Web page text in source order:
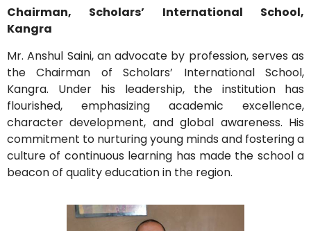
Chairman, Scholars’ International School,
Kangra
Mr. Anshul Saini, an advocate by profession, serves as
the Chairman of Scholars’ International School,
Kangra.
Under his leadership, the institution has
flourished, emphasizing academic excellence,
character development, and global awareness. His
commitment to nurturing young minds and fostering a
culture of continuous learning has made the school a
beacon of quality education in the region.